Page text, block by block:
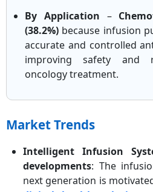
By Application –
(38.2%) because infusion
accurate and controlled
improving safety and
oncology treatment.
Market Trends
Intelligent Infusion
developments: The
next generation is